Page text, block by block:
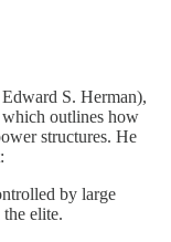
S. Herman),
outlines how
structures. He
by large
elite.